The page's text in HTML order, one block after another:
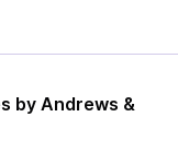
by Andrews &